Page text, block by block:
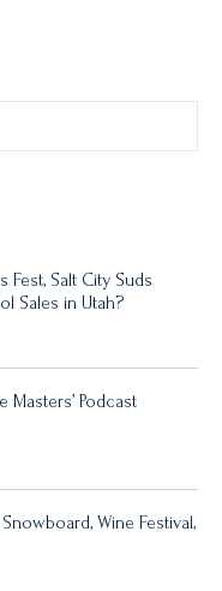
Fest, Salt City Suds
Sales in Utah?
Masters’ Podcast
Wine Festival,